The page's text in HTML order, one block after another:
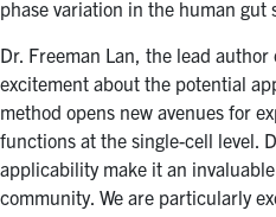
phase variation in the human
Dr. Freeman Lan, the lead
excitement about the potential
method opens new avenues for
functions at the single-cell level.
applicability make it an
community. We are particularly